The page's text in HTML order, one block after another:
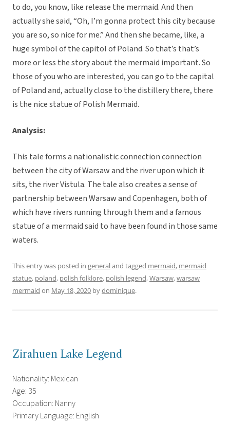
to do, you know, like release the mermaid. And then
actually she said, “Oh, I’m gonna protect this city because
you are so, so nice for me.” And then she became, like, a
huge symbol of the capitol of Poland. So that’s that’s
more or less the story about the mermaid important. So
those of you who are interested, you can go to the capital
of Poland and, actually close to the distillery there, there
is the nice statue of Polish Mermaid.
Analysis:
This tale forms a nationalistic connection connection
between the city of Warsaw and the river upon which it
sits, the river Vistula. The tale also creates a sense of
partnership between Warsaw and Copenhagen, both of
which have rivers running through them and a famous
statue of a mermaid said to have been found in those same
waters.
This entry was posted in generaland tagged mermaid, mermaid
statue, poland, polish folklore, polish legend,Warsaw,warsaw
mermaid on May 18, 2020 bydominique.
Zirahuen Lake Legend
Nationality: Mexican
Age: 35
Occupation: Nanny
Primary Language: English